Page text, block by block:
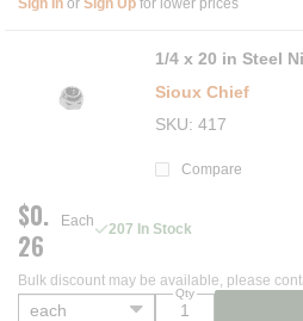
Sign In or Sign Up for lower prices
1/4 x 20 in Steel
Sioux Chief
SKU 417
Compare
$0.
26
Each 207 In Stock
Qty
Bulk discount may be available, please